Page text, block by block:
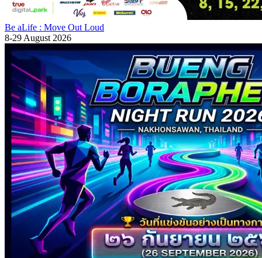
Be aLife : Move Out Loud
8-29 August 2026